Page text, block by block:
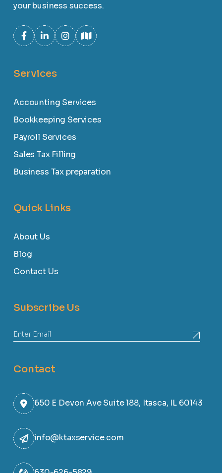
your business success.
Services
Accounting Services
Bookkeeping Services
Payroll Services
Sales Tax Filling
Business Tax preparation
Quick Links
About Us
Blog
Contact Us
Subscribe Us
Contact
650 E Devon Ave Suite 188, Itasca, IL 60143
info@ktaxservice.com